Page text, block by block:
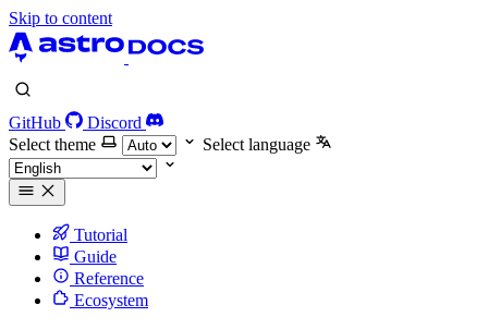
Skip to content
GitHub
Discord
Select theme
Select language
Tutorial
Guide
Reference
Ecosystem